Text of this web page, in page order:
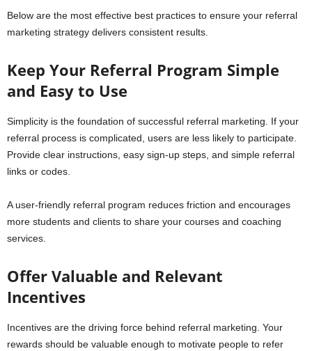
Below are the most effective best practices to ensure your referral
marketing strategy delivers consistent results.
Keep Your Referral Program Simple
and Easy to Use
Simplicity is the foundation of successful referral marketing. If your
referral process is complicated, users are less likely to participate.
Provide clear instructions, easy sign-up steps, and simple referral
links or codes.
A user-friendly referral program reduces friction and encourages
more students and clients to share your courses and coaching
services.
Offer Valuable and Relevant
Incentives
Incentives are the driving force behind referral marketing. Your
rewards should be valuable enough to motivate people to refer